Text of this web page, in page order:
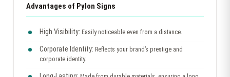
Advantages of Pylon Signs
High Visibility: Easily noticeable even from a distance.
Corporate Identity: Reflects your brand’s prestige and
corporate identity.